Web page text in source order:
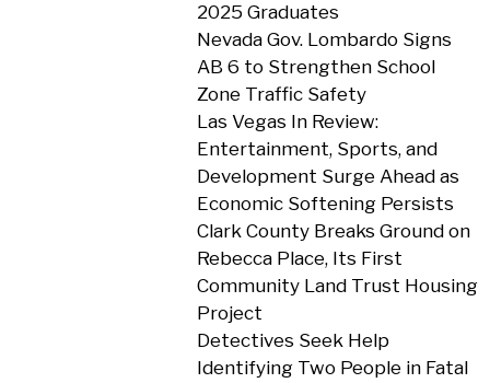
2025 Graduates
Nevada Gov. Lombardo Signs
AB 6 to Strengthen School
Zone Traffic Safety
Las Vegas In Review:
Entertainment, Sports, and
Development Surge Ahead as
Economic Softening Persists
Clark County Breaks Ground on
Rebecca Place, Its First
Community Land Trust Housing
Project
Detectives Seek Help
Identifying Two People in Fatal